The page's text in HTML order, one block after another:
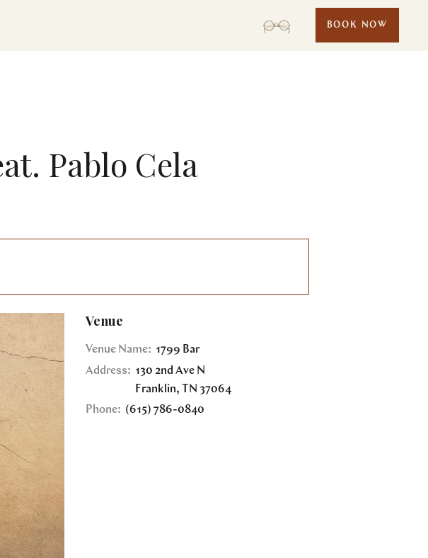
BOOK NOW
Pablo Cela
Venue
Venue Name: 1799 Bar
Address: 130 2nd Ave N
Franklin, TN 37064
Phone: (615) 786-0840